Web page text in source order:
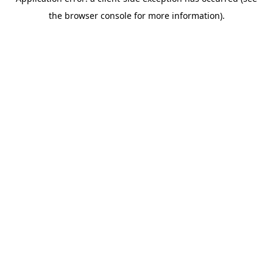
the browser console for more information).